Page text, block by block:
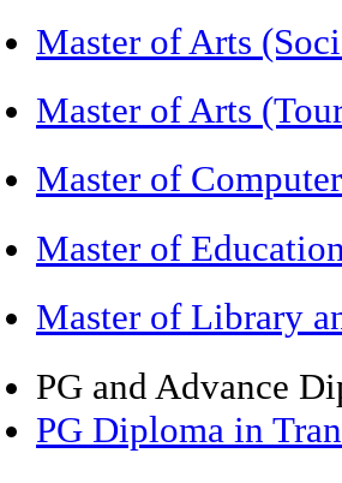
Master of Arts
Master of Arts
Master of
Master of
Master of Library
PG and Advance
PG Diploma in